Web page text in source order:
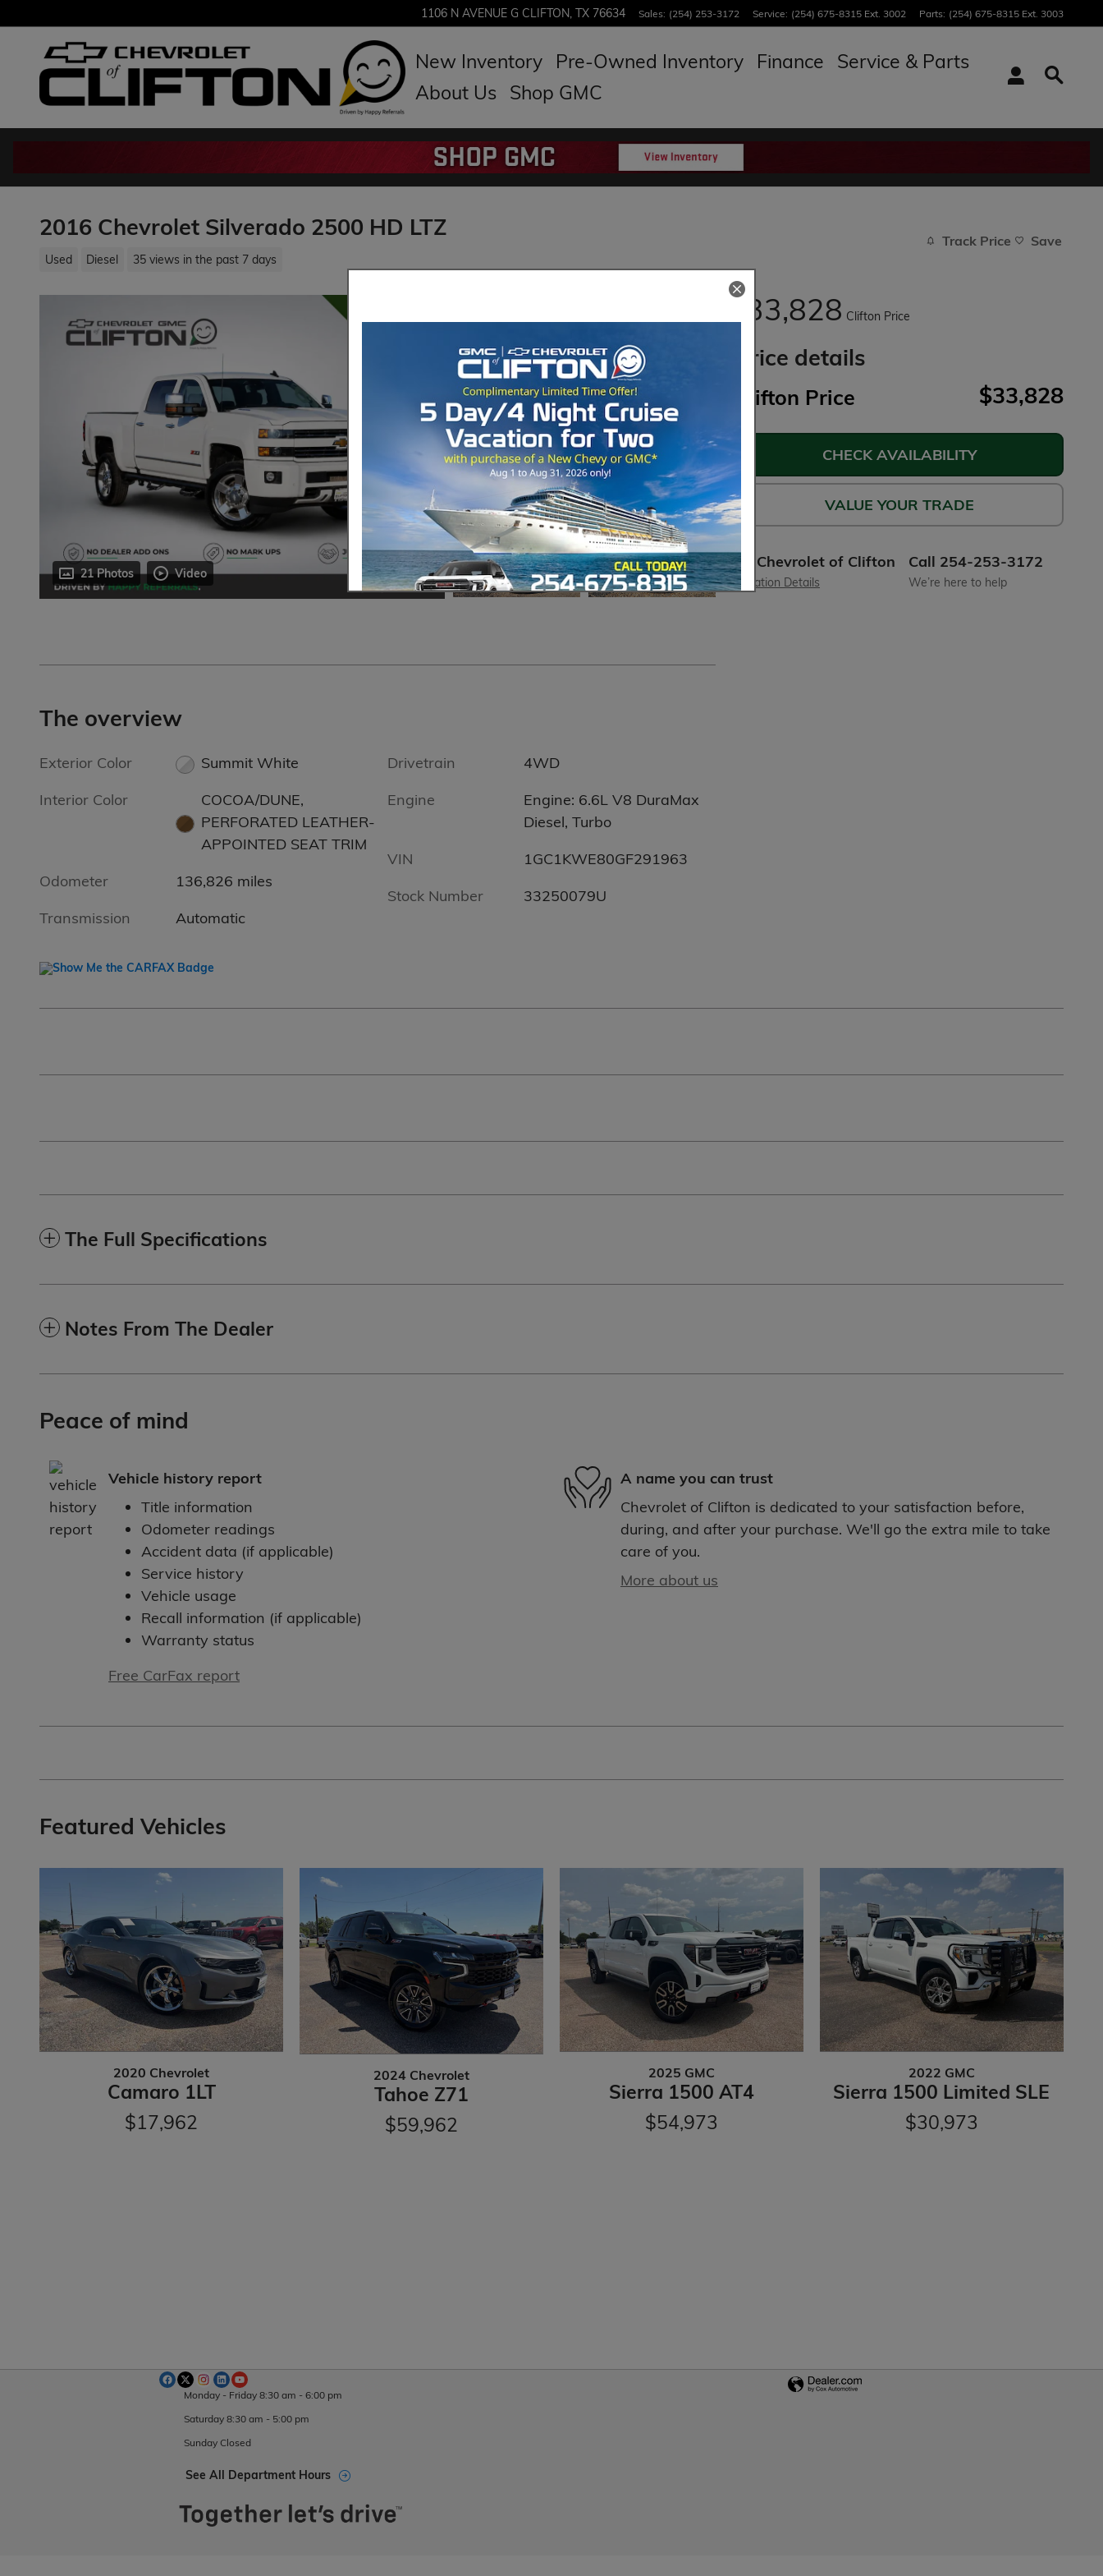
1106 N AVENUE G CLIFTON TX 76634 Sales: (254) 253-3172 Service: (254) 675-8315 Ext. 3002 Parts: (254) 675-8315 Ext. 3003
New Inventory Pre-Owned Inventory Finance
Service & Parts
About Us
Shop GMC
2016 Chevrolet Silverado 2500 HD LTZ
Used Diesel 35 views in the past 7 days
Track Price Save
21 Photos Video
33,828 Clifton Price
Price details
Clifton Price $33,828
CHECK AVAILABILITY
VALUE YOUR TRADE
Chevrolet of Clifton
Location Details
Call 254-253-3172
We’re here to help
The overview
Exterior Color
Summit White
Interior Color
COCOA/DUNE,
PERFORATED LEATHER-
APPOINTED SEAT TRIM
Odometer
136,826 miles
Transmission
Automatic
Drivetrain
4WD
Engine
Engine: 6.6L V8 DuraMax
Diesel, Turbo
VIN
1GC1KWE80GF291963
Stock Number
33250079U
The Full Specifications
Notes From The Dealer
Peace of mind
Vehicle history report
Title information
Odometer readings
Accident data (if applicable)
Service history
Vehicle usage
Recall information (if applicable)
Warranty status
Free CarFax report
A name you can trust
Chevrolet of Clifton is dedicated to your satisfaction before,
during, and after your purchase. We'll go the extra mile to take
care of you.
More about us
Featured Vehicles
2020 Chevrolet
Camaro 1LT
$17,962
2024 Chevrolet
Tahoe Z71
$59,962
2025 GMC
Sierra 1500 AT4
$54,973
2022 GMC
Sierra 1500 Limited SLE
$30,973
Monday - Friday 8:30 am - 6:00 pm
Saturday 8:30 am - 5:00 pm
Sunday Closed
See All Department Hours